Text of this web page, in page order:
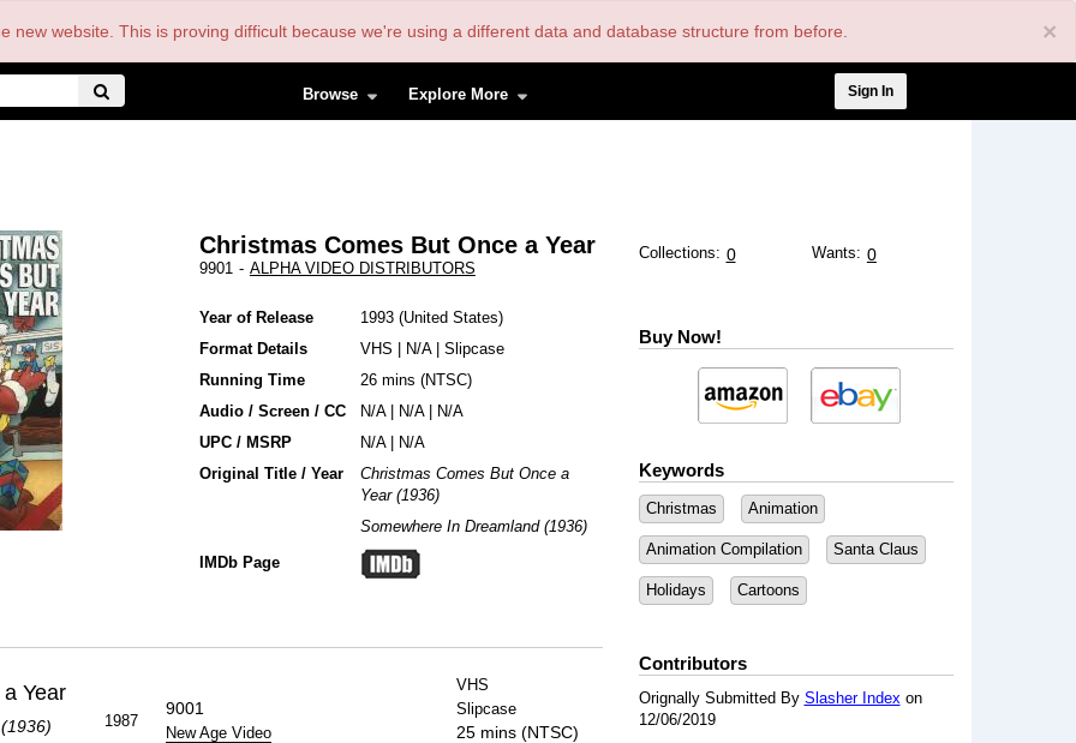
×
website. This is proving difficult because we're using a different data and database structure from before.
Browse Explore More
menu
Sign In
Christmas Comes But Once a Year
9901 - ALPHA VIDEO DISTRIBUTORS
Year of Release 1993 United States
Format Details
VHS N/A| Slipcase
Running Time
26 mins (NTSC)
Audio / Screen / CC
N/A | N/A | N/A
UPC / MSRP
N/A | N/A
Original Title / Year
Christmas Comes But Once a
Year (1936)
Somewhere In Dreamland (1936)
IMDb Page
Year
1987
9001
New Age Video
VHS
Slipcase
25 mins (NTSC)
Collections: 0 Wants: 0
Buy Now!
Keywords
Christmas Animation
Animation Compilation Santa Claus
Holidays Cartoons
Contributors
Orignally Submitted By Slasher Indexon
12/06/2019